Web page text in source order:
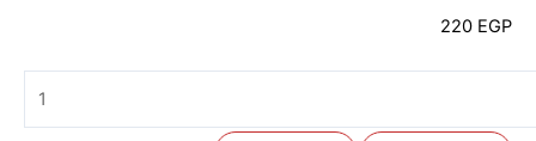
220 EGP